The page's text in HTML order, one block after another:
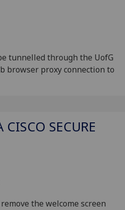
tunnelled through the UofG
browser proxy connection to
SECURE
the welcome screen